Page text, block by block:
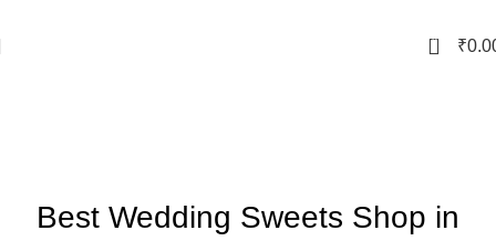
0 ₹
Best Wedding Sweets Shop in